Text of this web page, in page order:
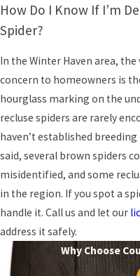
How Do I Know If I’m
Spider?
In the Winter Haven area,
concern to homeowners is
hourglass marking on the
recluse spiders are rarely
haven’t established
said, several brown spiders
misidentified, and some
in the region. If you spot a
handle it. Call us and let our
address it safely.
Why Choose